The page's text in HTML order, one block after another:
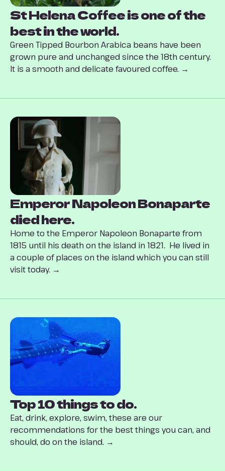
St Helena Coffee is one of the
best in the world.
Green Tipped Bourbon Arabica beans have been
grown pure and unchanged since the 18th century.
It is a smooth and delicate favoured coffee. →
Emperor Napoleon Bonaparte
died here.
Home to the Emperor Napoleon Bonaparte from
1815 until his death on the island in 1821. He lived in
a couple of places on the island which you can still
visit today. →
Top 10 things to do.
Eat, drink, explore, swim, these are our
recommendations for the best things you can, and
should, do on the island. →